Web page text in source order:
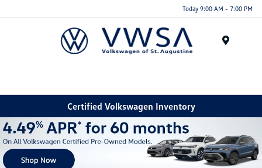
Today 9:00 AM - 7:00 PM
Certified Volkswagen Inventory